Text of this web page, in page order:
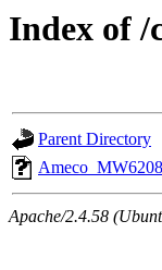
Index of /
Parent Directory
Apache/2.4.58